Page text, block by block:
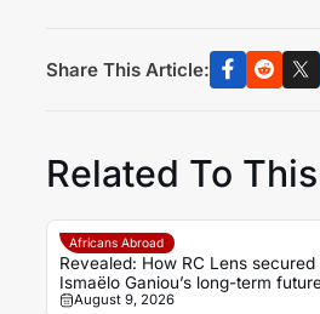
Share This Article:
Related To
Africans Abroad
Revealed: How RC Lens secured
Ismaëlo Ganiou’s long-term
August 9, 2026